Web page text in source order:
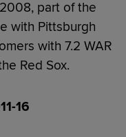
part of the
with Pittsburgh
with 7.2 WAR
Red Sox.
16